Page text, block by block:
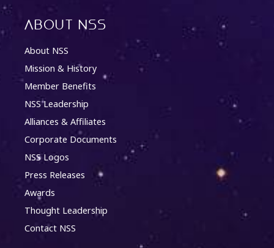
About NSS
About NSS
Mission & History
Member Benefits
NSS Leadership
Alliances & Affiliates
Corporate Documents
NSS Logos
Press Releases
Awards
Thought Leadership
Contact NSS